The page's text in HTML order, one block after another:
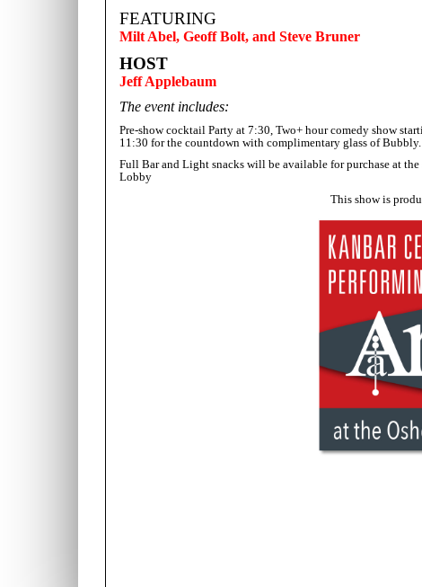
FEATURING
Milt Abel, Geoff Bolt, and Steve Bruner
HOST
Jeff Applebaum
The event includes:
Pre-show cocktail Party at 7:30, Two+ hour comedy show
11:30 for the countdown with complimentary glass of Bubbly.
Full Bar and Light snacks will be available for purchase at
Lobby
This show is